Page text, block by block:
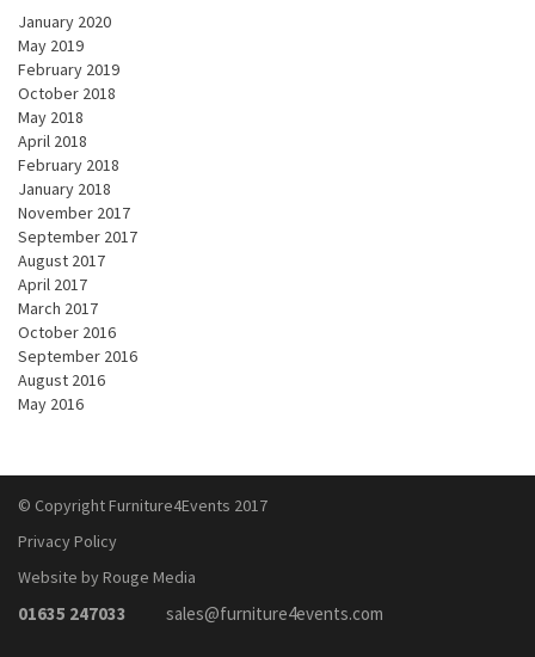
January 2020
May 2019
February 2019
October 2018
May 2018
April 2018
February 2018
January 2018
November 2017
September 2017
August 2017
April 2017
March 2017
October 2016
September 2016
August 2016
May 2016
© Copyright Furniture4Events 2017
Privacy Policy
Website by Rouge Media
01635 247033 sales@furniture4events.com